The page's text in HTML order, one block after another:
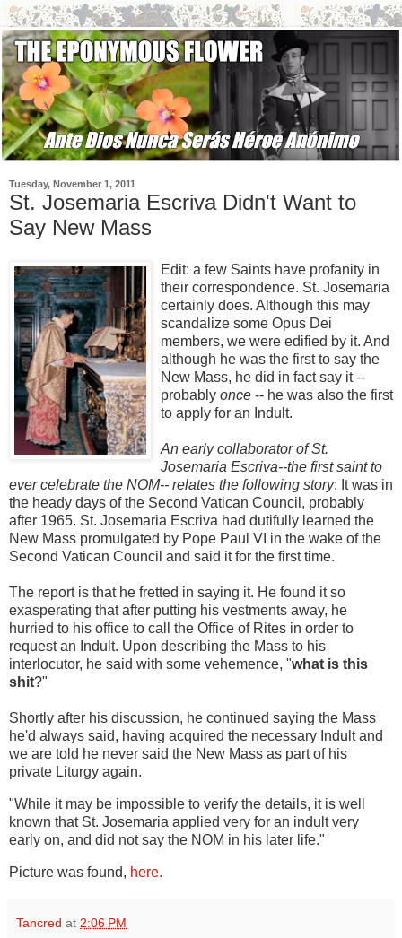
Tuesday, November 1, 2011
St. Josemaria Escriva Didn't Want to
Say New Mass
Edit: a few Saints have profanity in
their correspondence. St. Josemaria
certainly does. Although this may
scandalize some Opus Dei
members, we were edified by it. And
although he was the first to say the
New Mass, he did in fact say it --
probably once -- he was also the first
to apply for an Indult.
An early collaborator of St.
Josemaria Escriva--the first saint to
ever celebrate the NOM-- relates the following story: It was in
the heady days of the Second Vatican Council, probably
after 1965. St. Josemaria Escriva had dutifully learned the
New Mass promulgated by Pope Paul VI in the wake of the
Second Vatican Council and said it for the first time.
The report is that he fretted in saying it. He found it so
exasperating that after putting his vestments away, he
hurried to his office to call the Office of Rites in order to
request an Indult. Upon describing the Mass to his
interlocutor, he said with some vehemence, "what is this
shit?"
Shortly after his discussion, he continued saying the Mass
he'd always said, having acquired the necessary Indult and
we are told he never said the New Mass as part of his
private Liturgy again.
"While it may be impossible to verify the details, it is well
known that St. Josemaria applied very for an indult very
early on, and did not say the NOM in his later life."
Picture was found, here.
Tancred at 2:06 PM